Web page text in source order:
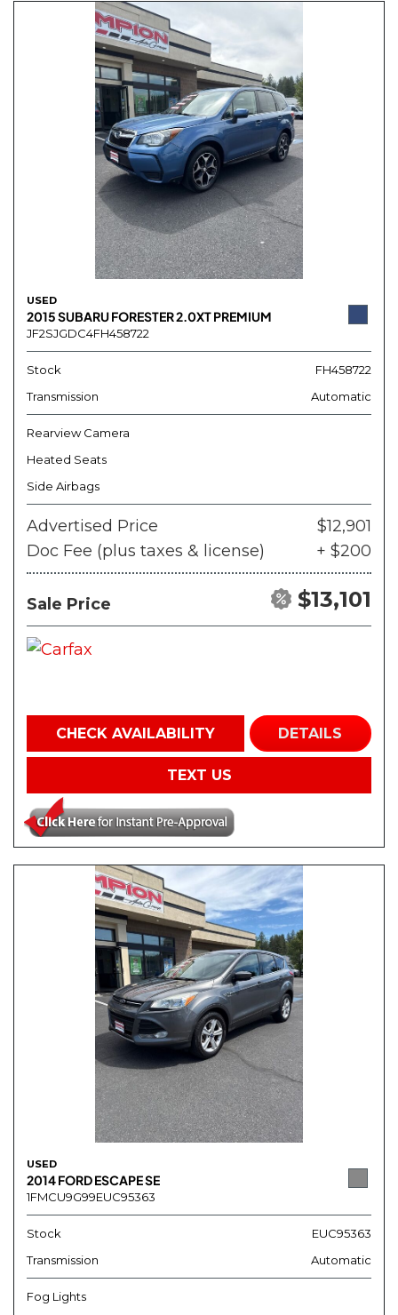
USED
2015 SUBARU FORESTER 2.0XT PREMIUM
JF2SJGDC4FH458722
Stock
FH458722
Transmission
Automatic
Rearview Camera
Heated Seats
Side Airbags
Advertised Price
$12,901
Doc Fee (plus taxes & license)
+ $200
Sale Price $13,101
CHECK AVAILABILITY DETAILS
TEXT US
USED
2014 FORD ESCAPE SE
1FMCU9G99EUC95363
Stock
EUC95363
Transmission
Automatic
Fog Lights